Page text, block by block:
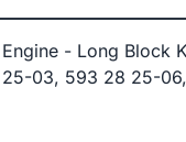
- Long Block
03, 593 28 25-